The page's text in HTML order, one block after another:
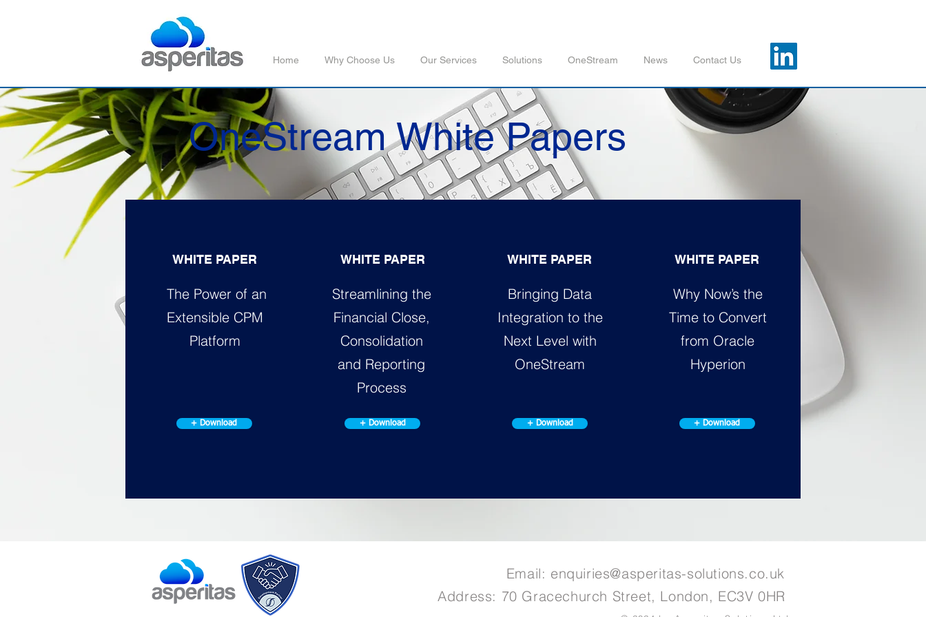
Home Why Choose Us Our Services Solutions OneStream News Contact Us
OneStream White Papers
WHITE PAPER
The Power of an
Extensible CPM
Platform
+ Download
WHITE PAPER
Streamlining the
Financial Close,
Consolidation
and Reporting
Process
+ Download
WHITE PAPER
Bringing Data
Integration to the
Next Level with
OneStream
+ Download
WHITE PAPER
Why Now’s the
Time to Convert
from Oracle
Hyperion
+ Download
Email: enquiries@asperitas-solutions.co.uk
Address: 70 Gracechurch Street, London, EC3V 0HR